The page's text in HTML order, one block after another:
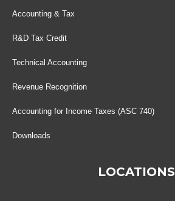
Accounting & Tax
R&D Tax Credit
Technical Accounting
Revenue Recognition
Accounting for Income Taxes (ASC 740)
Downloads
LOCATIONS